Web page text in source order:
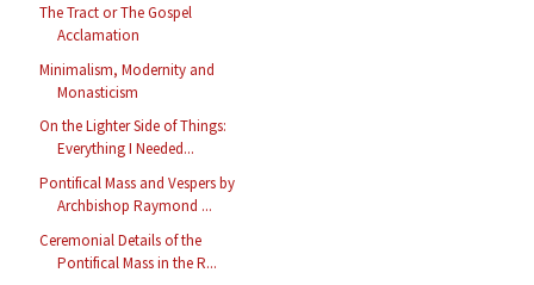
The Tract or The Gospel
Acclamation
Minimalism, Modernity and
Monasticism
On the Lighter Side of Things:
Everything I Needed...
Pontifical Mass and Vespers by
Archbishop Raymond ...
Ceremonial Details of the
Pontifical Mass in the R...